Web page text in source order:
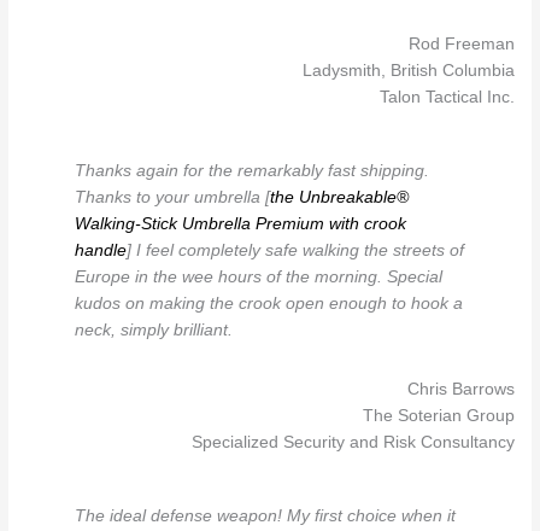
Rod Freeman
Ladysmith, British Columbia
Talon Tactical Inc.
Thanks again for the remarkably fast shipping.
Thanks to your umbrella [the Unbreakable®
Walking-Stick Umbrella Premium with crook
handle] I feel completely safe walking the streets of
Europe in the wee hours of the morning. Special
kudos on making the crook open enough to hook a
neck, simply brilliant.
Chris Barrows
The Soterian Group
Specialized Security and Risk Consultancy
The ideal defense weapon! My first choice when it